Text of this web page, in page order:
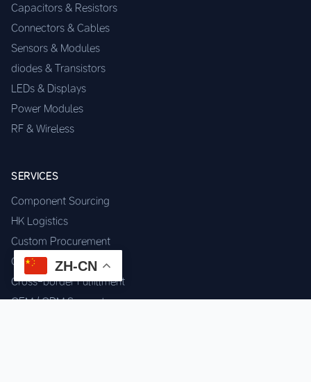
Capacitors & Resistors
Connectors & Cables
Sensors & Modules
diodes & Transistors
LEDs & Displays
Power Modules
RF & Wireless
SERVICES
Component Sourcing
HK Logistics
Custom Procurement
Quality Inspection
Cross-border Fulfillment
OEM / ODM Support
ZH-CN